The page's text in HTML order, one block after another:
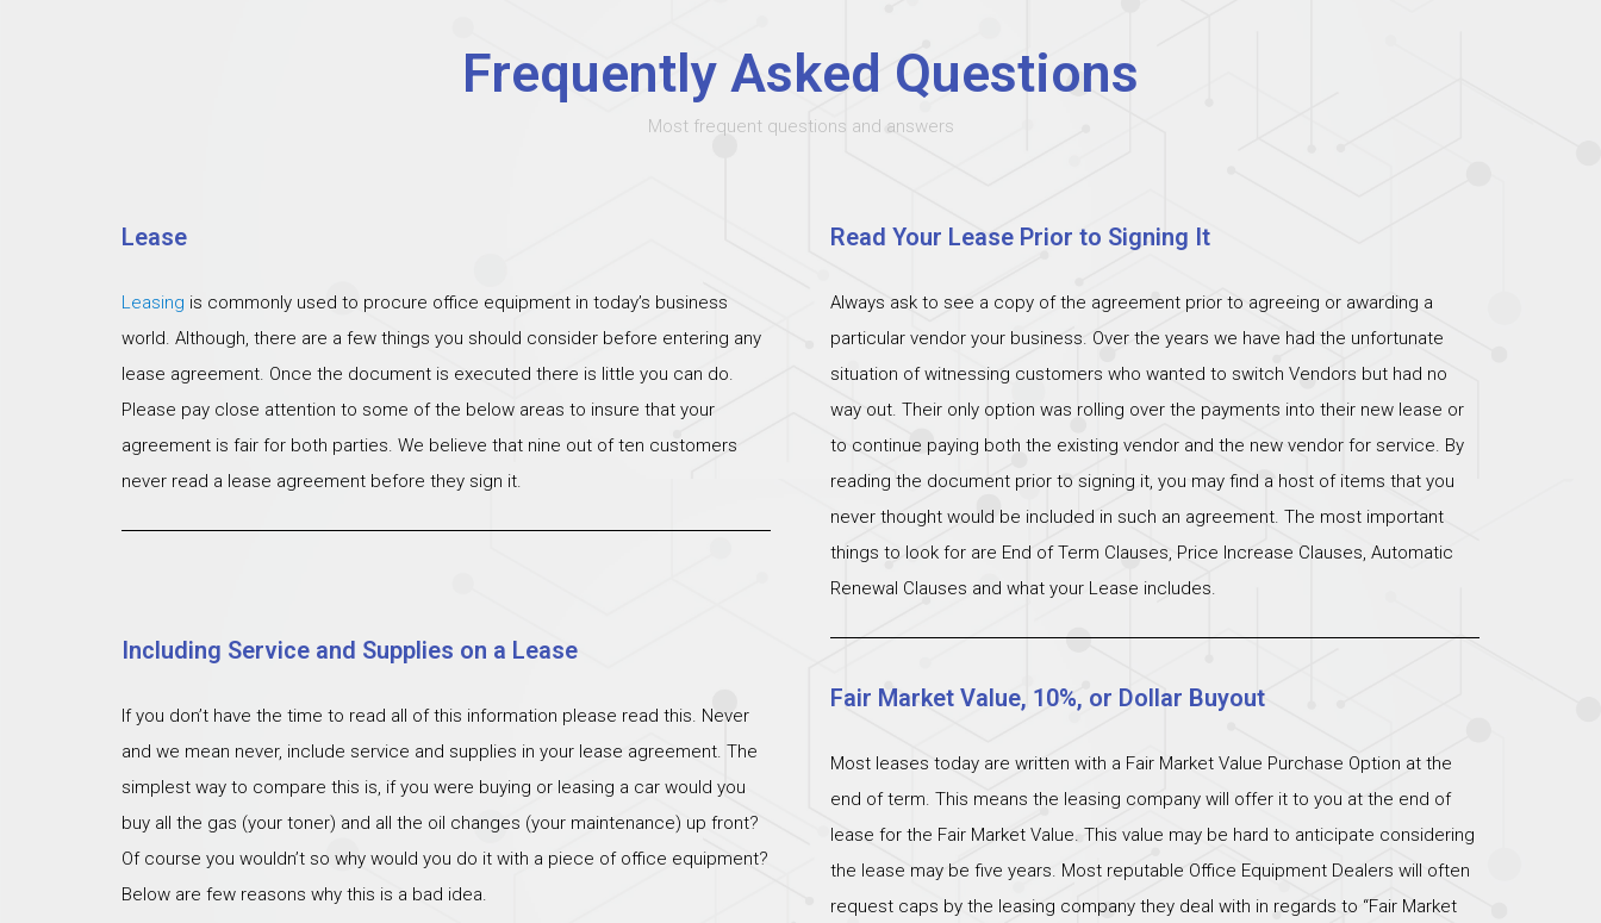
Frequently Asked Questions
Most frequent questions and answers
Lease
Leasing is commonly used to procure office equipment in today’s business
world. Although, there are a few things you should consider before entering any
lease agreement. Once the document is executed there is little you can do.
Please pay close attention to some of the below areas to insure that your
agreement is fair for both parties. We believe that nine out of ten customers
never read a lease agreement before they sign it.
Read Your Lease Prior to Signing It
Always ask to see a copy of the agreement prior to agreeing or awarding a
particular vendor your business. Over the years we have had the unfortunate
situation of witnessing customers who wanted to switch Vendors but had no
way out. Their only option was rolling over the payments into their new lease or
to continue paying both the existing vendor and the new vendor for service. By
reading the document prior to signing it, you may find a host of items that you
never thought would be included in such an agreement. The most important
things to look for are End of Term Clauses, Price Increase Clauses, Automatic
Renewal Clauses and what your Lease includes.
Including Service and Supplies on a Lease
If you don’t have the time to read all of this information please read this. Never
and we mean never, include service and supplies in your lease agreement. The
simplest way to compare this is, if you were buying or leasing a car would you
buy all the gas (your toner) and all the oil changes (your maintenance) up front?
Of course you wouldn’t so why would you do it with a piece of office equipment?
Below are few reasons why this is a bad idea.
Fair Market Value, 10%, or Dollar Buyout
Most leases today are written with a Fair Market Value Purchase Option at the
end of term. This means the leasing company will offer it to you at the end of
lease for the Fair Market Value. This value may be hard to anticipate considering
the lease may be five years. Most reputable Office Equipment Dealers will often
request caps by the leasing company they deal with in regards to “Fair Market